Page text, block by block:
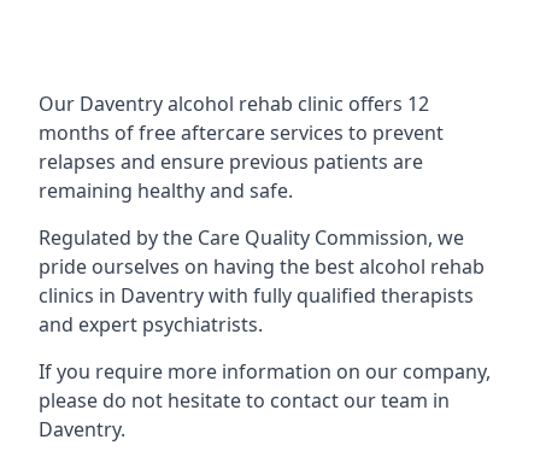
Our Daventry alcohol rehab clinic offers 12
months of free aftercare services to prevent
relapses and ensure previous patients are
remaining healthy and safe.
Regulated by the Care Quality Commission, we
pride ourselves on having the best alcohol rehab
clinics in Daventry with fully qualified therapists
and expert psychiatrists.
If you require more information on our company,
please do not hesitate to contact our team in
Daventry.